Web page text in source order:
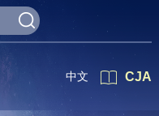
CJA
中文